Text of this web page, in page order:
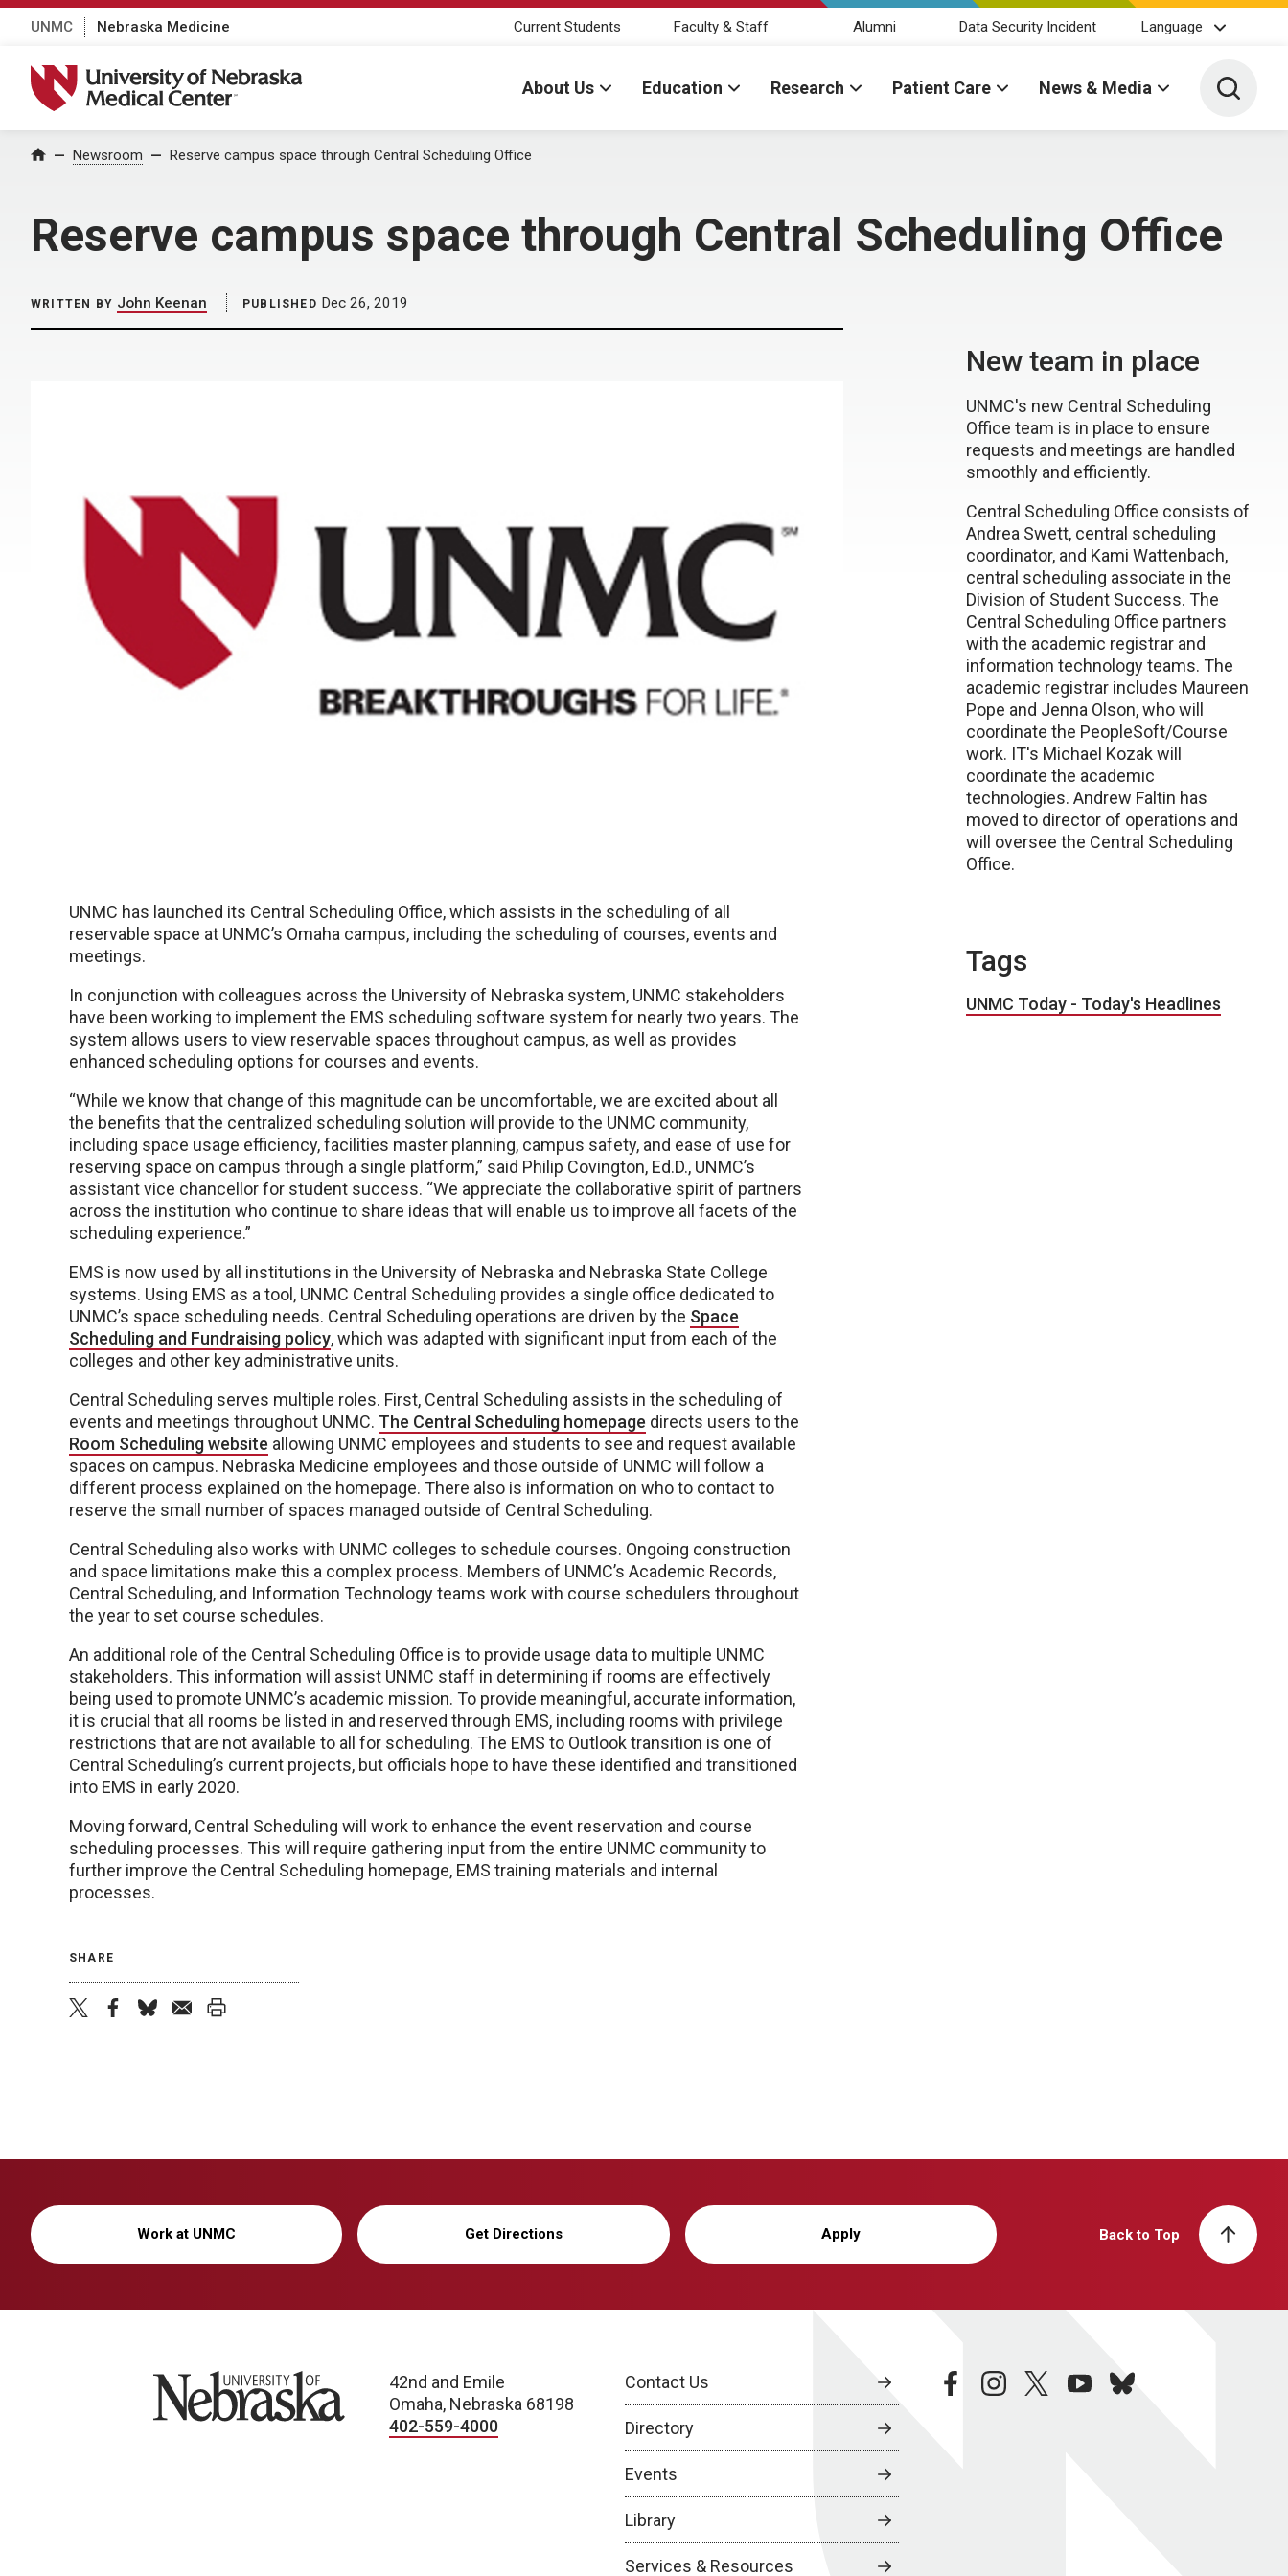
UNMC Nebraska Medicine Current Students Faculty & Staff Alumni Data Security Incident Language
University of Nebraska Medical Center
About Us Education Research Patient Care News & Media Toggle
Home Newsroom Reserve campus space through Central Scheduling Office
Reserve campus space through Central Scheduling Office
WRITTEN BY John Keenan PUBLISHED Dec 26, 2019
UNMC has launched its Central Scheduling Office, which assists in the scheduling of all
reservable space at UNMC’s Omaha campus, including the scheduling of courses, events and
meetings.
In conjunction with colleagues across the University of Nebraska system, UNMC stakeholders
have been working to implement the EMS scheduling software system for nearly two years. The
system allows users to view reservable spaces throughout campus, as well as provides
enhanced scheduling options for courses and events.
“While we know that change of this magnitude can be uncomfortable, we are excited about all
the benefits that the centralized scheduling solution will provide to the UNMC community,
including space usage efficiency, facilities master planning, campus safety, and ease of use for
reserving space on campus through a single platform,” said Philip Covington, Ed.D., UNMC’s
assistant vice chancellor for student success. “We appreciate the collaborative spirit of partners
across the institution who continue to share ideas that will enable us to improve all facets of the
scheduling experience.”
EMS is now used by all institutions in the University of Nebraska and Nebraska State College
systems. Using EMS as a tool, UNMC Central Scheduling provides a single office dedicated to
UNMC’s space scheduling needs. Central Scheduling operations are driven by the Space
Scheduling and Fundraising policy, which was adapted with significant input from each of the
colleges and other key administrative units.
Central Scheduling serves multiple roles. First, Central Scheduling assists in the scheduling of
events and meetings throughout UNMC. The Central Scheduling homepage directs users to the
Room Scheduling website allowing UNMC employees and students to see and request available
spaces on campus. Nebraska Medicine employees and those outside of UNMC will follow a
different process explained on the homepage. There also is information on who to contact to
reserve the small number of spaces managed outside of Central Scheduling.
Central Scheduling also works with UNMC colleges to schedule courses. Ongoing construction
and space limitations make this a complex process. Members of UNMC’s Academic Records,
Central Scheduling, and Information Technology teams work with course schedulers throughout
the year to set course schedules.
An additional role of the Central Scheduling Office is to provide usage data to multiple UNMC
stakeholders. This information will assist UNMC staff in determining if rooms are effectively
being used to promote UNMC’s academic mission. To provide meaningful, accurate information,
it is crucial that all rooms be listed in and reserved through EMS, including rooms with privilege
restrictions that are not available to all for scheduling. The EMS to Outlook transition is one of
Central Scheduling’s current projects, but officials hope to have these identified and transitioned
into EMS in early 2020.
Moving forward, Central Scheduling will work to enhance the event reservation and course
scheduling processes. This will require gathering input from the entire UNMC community to
further improve the Central Scheduling homepage, EMS training materials and internal
processes.
SHARE
New team in place
UNMC's new Central Scheduling
Office team is in place to ensure
requests and meetings are handled
smoothly and efficiently.
Central Scheduling Office consists of
Andrea Swett, central scheduling
coordinator, and Kami Wattenbach,
central scheduling associate in the
Division of Student Success. The
Central Scheduling Office partners
with the academic registrar and
information technology teams. The
academic registrar includes Maureen
Pope and Jenna Olson, who will
coordinate the PeopleSoft/Course
work. IT's Michael Kozak will
coordinate the academic
technologies. Andrew Faltin has
moved to director of operations and
will oversee the Central Scheduling
Office.
Tags
UNMC Today - Today's Headlines
Work at UNMC Get Directions Apply Back to Top
University of Nebraska
42nd and Emile
Omaha, Nebraska 68198
402-559-4000
Contact Us
Directory
Events
Library
Services & Resources
facebookinstagramtwitteryoutubebluesky